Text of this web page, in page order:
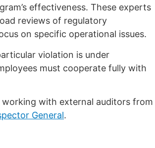
effectiveness. These experts
reviews of regulatory
on specific operational issues.
violation is under
must cooperate fully with
working with external auditors from
General.